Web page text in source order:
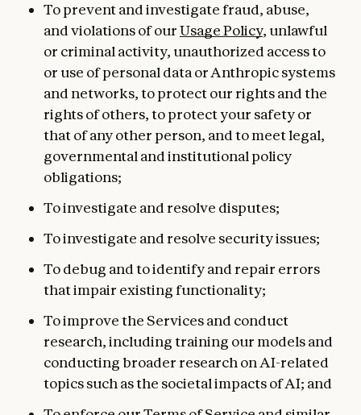
To prevent and investigate fraud, abuse,
and violations of ourUsage Policy, unlawful
or criminal activity, unauthorized access to
or use of personal data or Anthropic systems
and networks, to protect our rights and the
rights of others, to protect your safety or
that of any other person, and to meet legal,
governmental and institutional policy
obligations;
To investigate and resolve disputes;
To investigate and resolve security issues;
To debug and to identify and repair errors
that impair existing functionality;
To improve the Services and conduct
research, including training our models and
conducting broader research on AI-related
topics such as the societal impacts of AI; and